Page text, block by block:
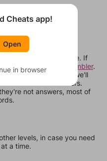
change them
around in an update. If
out our
word unscrambler.
are on your level and we'll
made with those letters.
not answers, most of
levels, in case you need
a time.
Cheats app!
Open
in browser